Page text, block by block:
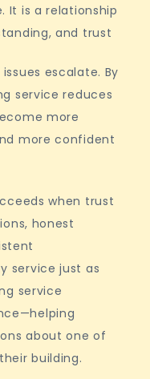
It is a relationship
and trust
escalate. By
service reduces
more
more confident
when trust
honest
service just as
service
about one of
building.